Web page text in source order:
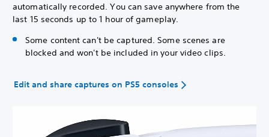
automatically recorded. You can save anywhere from the
last 15 seconds up to 1 hour of gameplay.
Some content can't be captured. Some scenes are
blocked and won't be included in your video clips.
Edit and share captures on PS5 consoles